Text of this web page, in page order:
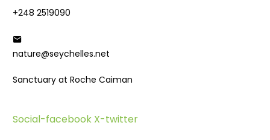
+248 2519090
nature@seychelles.net
Sanctuary at Roche Caiman
Social-facebook X-twitter